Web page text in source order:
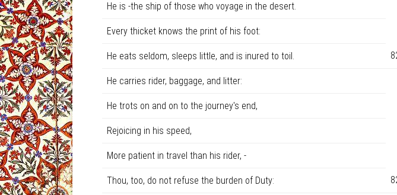
He is -the ship of those who voyage in the desert.
Every thicket knows the print of his foot:
He eats seldom, sleeps little, and is inured to toil.
He carries rider, baggage, and litter:
He trots on and on to the journey's end,
Rejoicing in his speed,
More patient in travel than his rider, -
Thou, too, do not refuse the burden of Duty: